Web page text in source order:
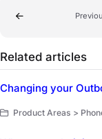
Related articles
Changing your
Product Areas >